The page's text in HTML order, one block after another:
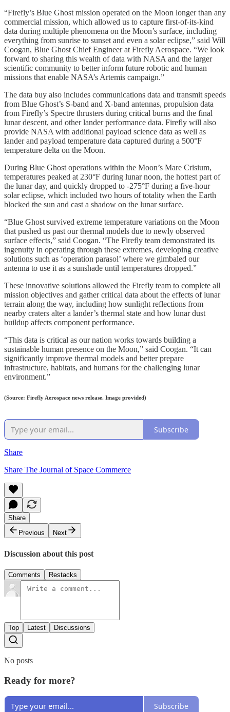
“Firefly’s Blue Ghost mission operated on the Moon longer than any
commercial mission, which allowed us to capture first-of-its-kind
data during multiple phenomena on the Moon’s surface, including
everything from sunrise to sunset and even a solar eclipse,” said Will
Coogan, Blue Ghost Chief Engineer at Firefly Aerospace. “We look
forward to sharing this wealth of data with NASA and the larger
scientific community to better inform future robotic and human
missions that enable NASA’s Artemis campaign.”
The data buy also includes communications data and transmit speeds
from Blue Ghost’s S-band and X-band antennas, propulsion data
from Firefly’s Spectre thrusters during critical burns and the final
lunar descent, and other lander performance data. Firefly will also
provide NASA with additional payload science data as well as
lander and payload temperature data captured during a 500°F
temperature delta on the Moon.
During Blue Ghost operations within the Moon’s Mare Crisium,
temperatures peaked at 230°F during lunar noon, the hottest part of
the lunar day, and quickly dropped to -275°F during a five-hour
solar eclipse, which included two hours of totality when the Earth
blocked the sun and cast a shadow on the lunar surface.
“Blue Ghost survived extreme temperature variations on the Moon
that pushed us past our thermal models due to newly observed
surface effects,” said Coogan. “The Firefly team demonstrated its
ingenuity in operating through these extremes, developing creative
solutions such as ‘operation parasol’ where we gimbaled our
antenna to use it as a sunshade until temperatures dropped.”
These innovative solutions allowed the Firefly team to complete all
mission objectives and gather critical data about the effects of lunar
terrain along the way, including how sunlight reflections from
nearby craters alter a lander’s thermal state and how lunar dust
buildup affects component performance.
“This data is critical as our nation works towards building a
sustainable human presence on the Moon,” said Coogan. “It can
significantly improve thermal models and better prepare
infrastructure, habitats, and humans for the challenging lunar
environment.”
(Source: Firefly Aerospace news release. Image provided)
Subscribe
Share
Share The Journal of Space Commerce
Share
Previous
Next
Discussion about this post
Comments Restacks
Top Latest Discussions
No posts
Ready for more?
Subscribe